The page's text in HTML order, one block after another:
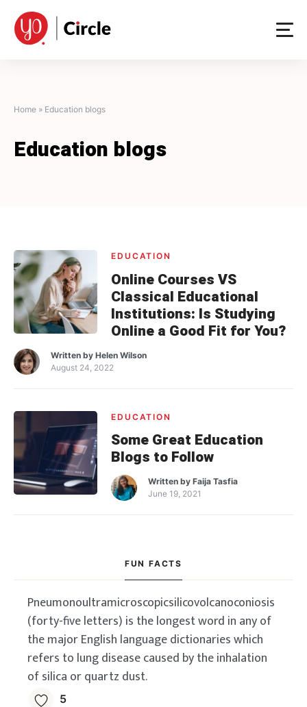
content
Home » Education blogs
Education blogs
EDUCATION
Online Courses VS
Classical Educational
Institutions: Is Studying
Online a Good Fit for You?
Written by Helen Wilson
August 24, 2022
EDUCATION
Some Great Education
Blogs to Follow
Written byFaija Tasfia
June 19, 2021
FUN FACTS
Pneumonoultramicroscopicsilicovolcanoconiosis
(forty-five letters) is the longest word in any of
the major English language dictionaries which
refers to lung disease caused by the inhalation
of silica or quartz dust.
5